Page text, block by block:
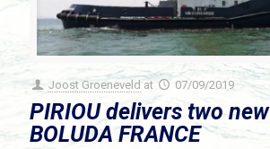
Joost Groeneveld at 07/09/2019
PIRIOU delivers two
BOLUDA FRANCE